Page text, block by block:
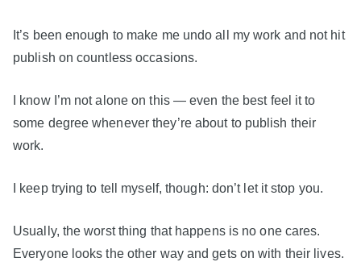
It’s been enough to make me undo all my work and not hit
publish on countless occasions.
I know I’m not alone on this — even the best feel it to
some degree whenever they’re about to publish their
work.
I keep trying to tell myself, though: don’t let it stop you.
Usually, the worst thing that happens is no one cares.
Everyone looks the other way and gets on with their lives.